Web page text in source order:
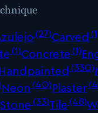
(27)Carved
(1)Concrete(1)
Handpainted (330)
Neon (40)Plaster
Stone(33)Tile(48)